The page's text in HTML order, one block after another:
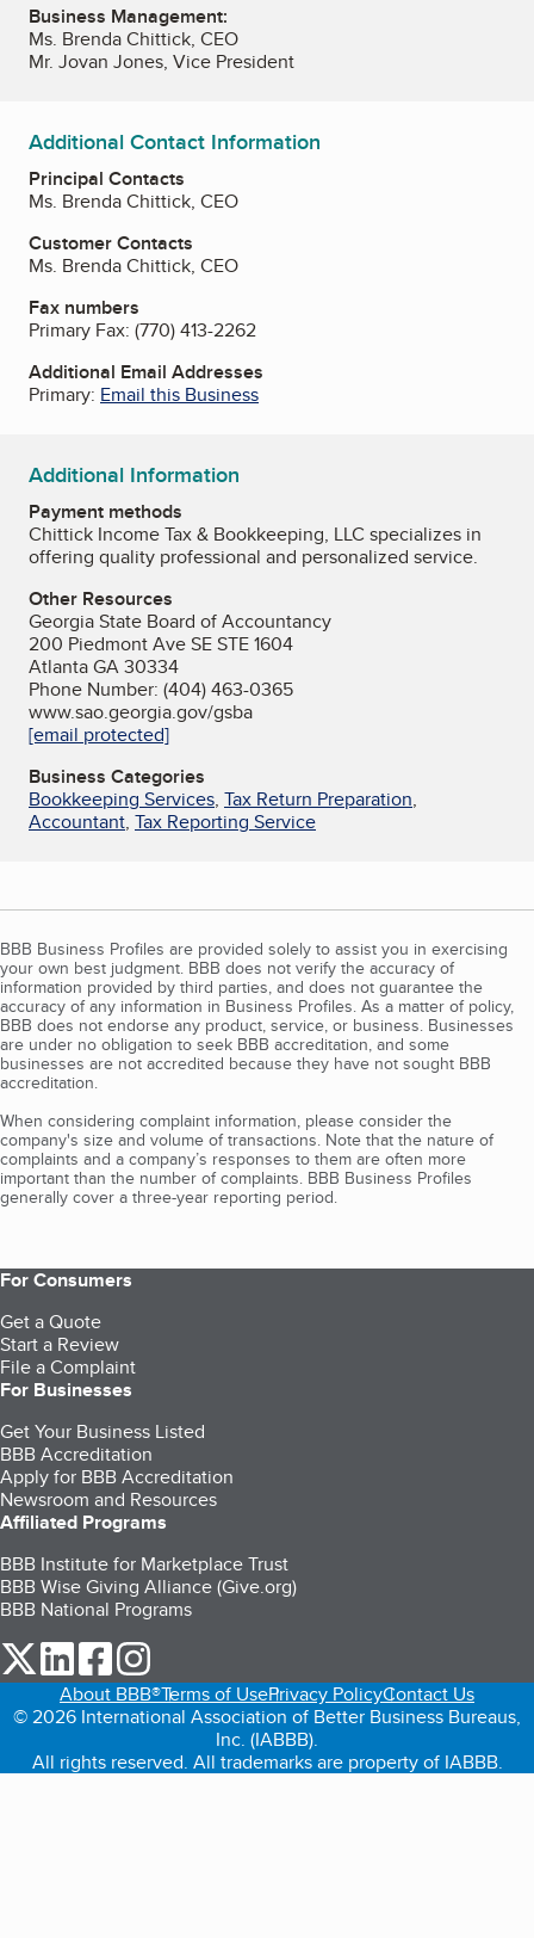
Business Management:
Ms. Brenda Chittick, CEO
Mr. Jovan Jones, Vice President
Additional Contact Information
Principal Contacts
Ms. Brenda Chittick, CEO
Customer Contacts
Ms. Brenda Chittick, CEO
Fax numbers
Primary Fax: (770) 413-2262
Additional Email Addresses
Primary: Email this Business
Additional Information
Payment methods
Chittick Income Tax & Bookkeeping, LLC specializes in
offering quality professional and personalized service.
Other Resources
Georgia State Board of Accountancy
200 Piedmont Ave SE STE 1604
Atlanta GA 30334
Phone Number: (404) 463-0365
www.sao.georgia.gov/gsba
[email protected]
Business Categories
Bookkeeping Services, Tax Return Preparation,
Accountant, Tax Reporting Service
BBB Business Profiles are provided solely to assist you in exercising
your own best judgment. BBB does not verify the accuracy of
information provided by third parties, and does not guarantee the
accuracy of any information in Business Profiles. As a matter of policy,
BBB does not endorse any product, service, or business. Businesses
are under no obligation to seek BBB accreditation, and some
businesses are not accredited because they have not sought BBB
accreditation.
When considering complaint information, please consider the
company's size and volume of transactions. Note that the nature of
complaints and a company’s responses to them are often more
important than the number of complaints. BBB Business Profiles
generally cover a three-year reporting period.
For Consumers
Get a Quote
Start a Review
File a Complaint
For Businesses
Get Your Business Listed
BBB Accreditation
Apply for BBB Accreditation
Newsroom and Resources
Affiliated Programs
BBB Institute for Marketplace Trust
BBB Wise Giving Alliance (Give.org)
BBB National Programs
our Twitter (opens in a new tab)
our LinkedIn (opens in a new tab)
our Facebook (opens in a new tab)
About BBB®Terms of UsePrivacy PolicyContact Us
© 2026 International Association of Better Business Bureaus,
Inc. (IABBB).
All rights reserved. All trademarks are property of IABBB.